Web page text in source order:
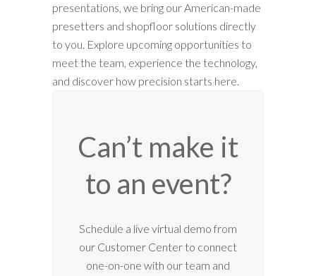
presentations, we bring our American-made
presetters and shopfloor solutions directly
to you. Explore upcoming opportunities to
meet the team, experience the technology,
and discover how precision starts here.
Can’t make it
to an event?
Schedule a live virtual demo from
our Customer Center to connect
one-on-one with our team and